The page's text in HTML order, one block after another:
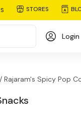
STORES
Login
Rajaram's Spicy Pop